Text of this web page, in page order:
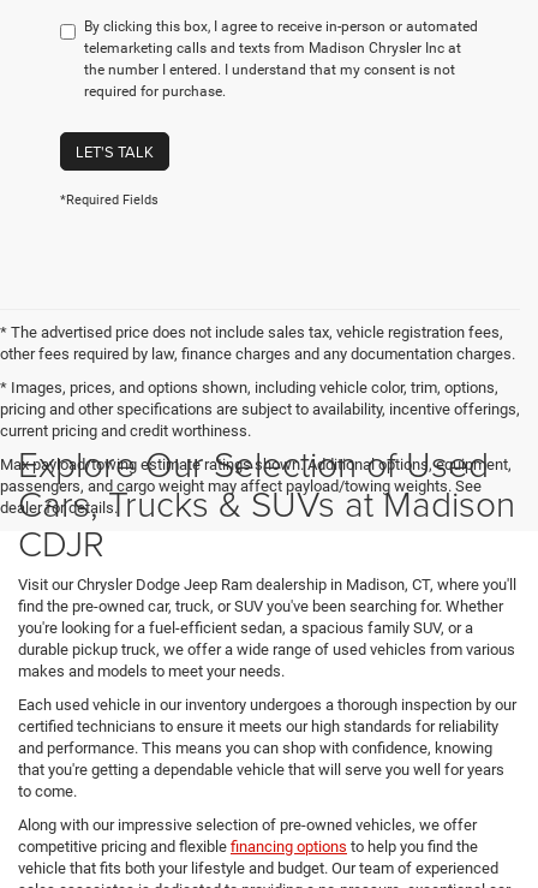
By clicking this box, I agree to receive in-person or automated
telemarketing calls and texts from Madison Chrysler Inc at
the number I entered. I understand that my consent is not
required for purchase.
LET'S TALK
*Required Fields
* The advertised price does not include sales tax, vehicle registration fees,
other fees required by law, finance charges and any documentation charges.
* Images, prices, and options shown, including vehicle color, trim, options,
pricing and other specifications are subject to availability, incentive offerings,
current pricing and credit worthiness.
Max payload/towing estimate ratings shown. Additional options, equipment,
passengers, and cargo weight may affect payload/towing weights. See
dealer for details.
Explore Our Selection of Used
Cars, Trucks & SUVs at Madison
CDJR
Visit our Chrysler Dodge Jeep Ram dealership in Madison, CT, where you'll
find the pre-owned car, truck, or SUV you've been searching for. Whether
you're looking for a fuel-efficient sedan, a spacious family SUV, or a
durable pickup truck, we offer a wide range of used vehicles from various
makes and models to meet your needs.
Each used vehicle in our inventory undergoes a thorough inspection by our
certified technicians to ensure it meets our high standards for reliability
and performance. This means you can shop with confidence, knowing
that you're getting a dependable vehicle that will serve you well for years
to come.
Along with our impressive selection of pre-owned vehicles, we offer
competitive pricing and flexible financing options to help you find the
vehicle that fits both your lifestyle and budget. Our team of experienced